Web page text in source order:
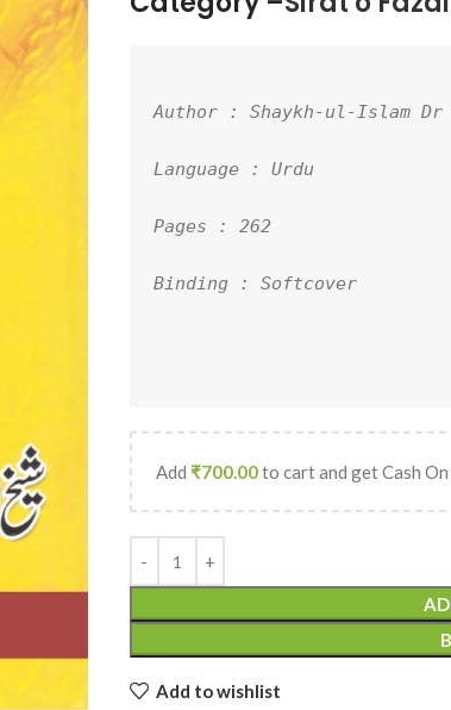
Author : Shaykh-ul-Islam Dr
Language : Urdu
Pages : 262
Binding : Softcover
Add ₹700.00to cart and get Cash
Add to wishlist